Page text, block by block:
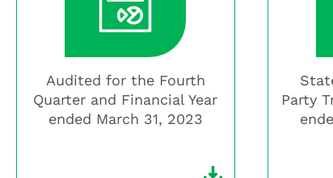
Audited for the Fourth
Quarter and Financial Year
ended March 31, 2023
Party